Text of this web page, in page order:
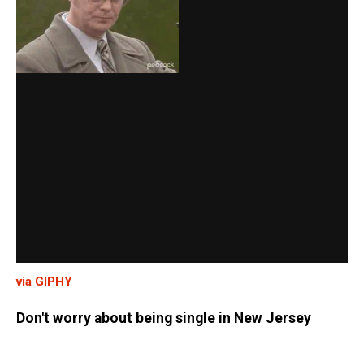
via GIPHY
Don't worry about being single in New Jersey